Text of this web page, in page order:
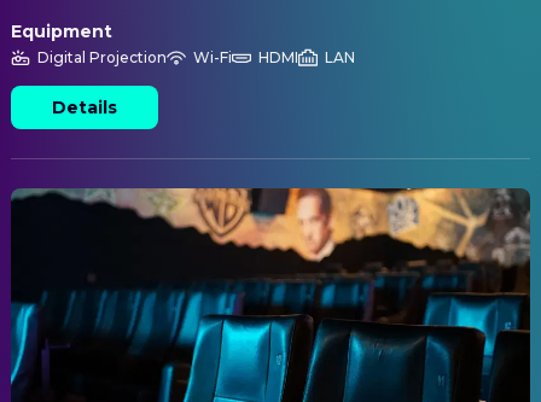
Equipment
Digital Projection Wi-Fi HDMI LAN
Details